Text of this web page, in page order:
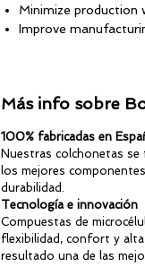
Minimize production
Improve
Size: 120 x 45 cm
Thickness: ±9 mm
Waterproof and
Lightweight and non-
Environmentally
Available in 5 colours
Más info sobre
100% fabricadas en
Nuestras colchonetas
los mejores
durabilidad.
Tecnología e innovación
Compuestas de
flexibilidad, confort y
resultado una de las